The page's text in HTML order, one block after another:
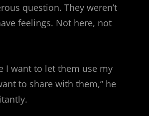
question. They weren’t
feelings. Not here, not
I want to let them use my
to share with them,” he